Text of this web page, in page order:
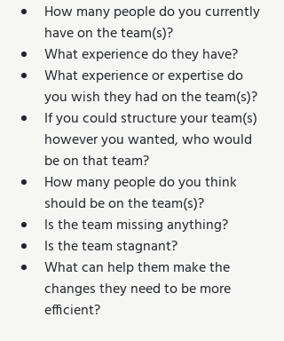
How many people do you currently
have on the team(s)?
What experience do they have?
What experience or expertise do
you wish they had on the team(s)?
If you could structure your team(s)
however you wanted, who would
be on that team?
How many people do you think
should be on the team(s)?
Is the team missing anything?
Is the team stagnant?
What can help them make the
changes they need to be more
efficient?